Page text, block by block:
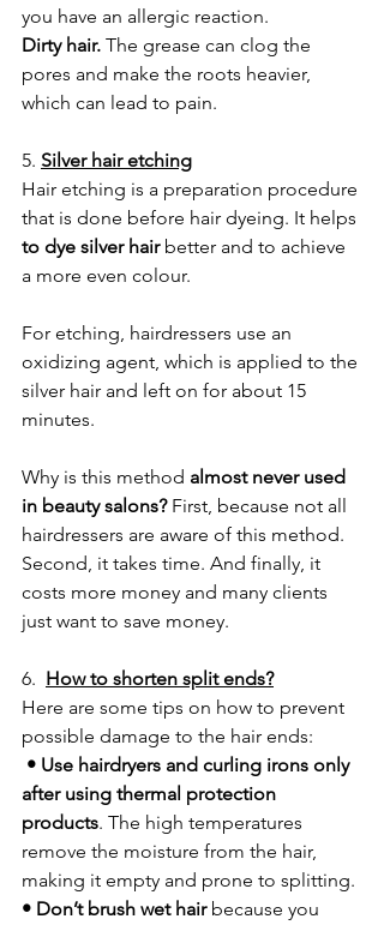
you have an allergic reaction.
Dirty hair. The grease can clog the
pores and make the roots heavier,
which can lead to pain.
5. Silver hair etching
Hair etching is a preparation procedure
that is done before hair dyeing. It helps
to dye silver hair better and to achieve
a more even colour.
For etching, hairdressers use an
oxidizing agent, which is applied to the
silver hair and left on for about 15
minutes.
Why is this method almost never used
in beauty salons? First, because not all
hairdressers are aware of this method.
Second, it takes time. And finally, it
costs more money and many clients
just want to save money.
6. How to shorten split ends?
Here are some tips on how to prevent
possible damage to the hair ends:
after using thermal protection
products. The high temperatures
remove the moisture from the hair,
making it empty and prone to splitting.
• Don’t brush wet hair because you